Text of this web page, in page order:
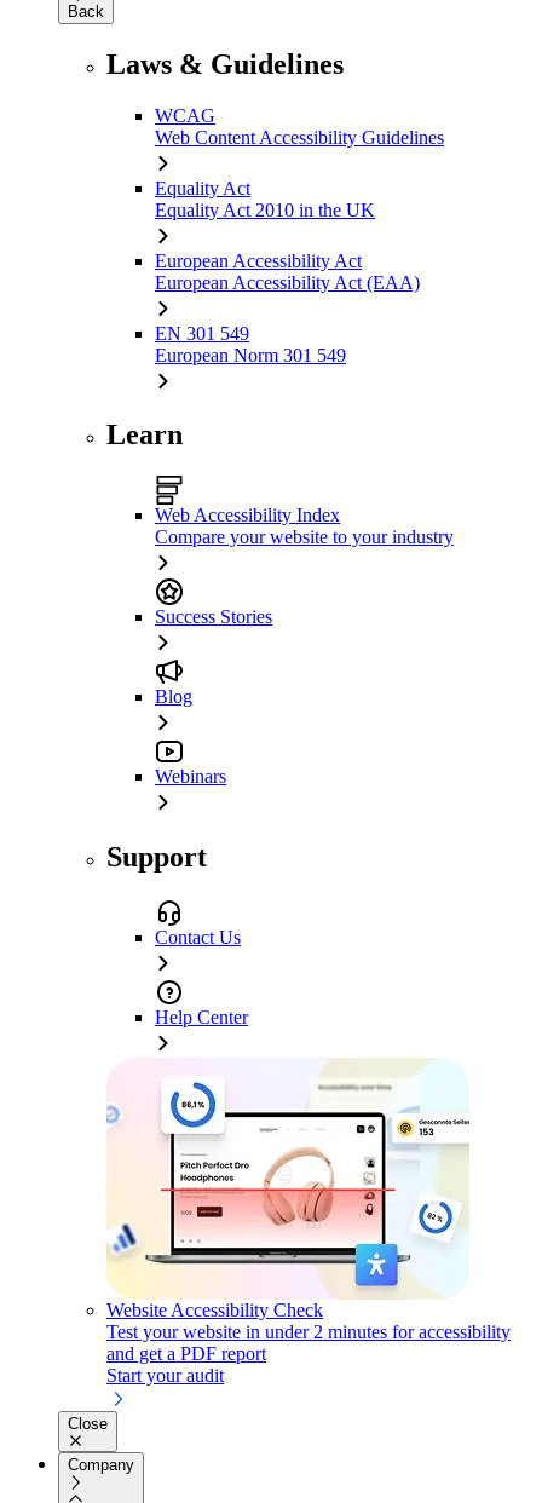
Back
Laws & Guidelines
WCAG
Web Content Accessibility Guidelines
Equality Act
Equality Act 2010 in the UK
European Accessibility Act
European Accessibility Act (EAA)
EN 301 549
European Norm 301 549
Learn
Web Accessibility Index
Compare your website to your industry
Success Stories
Blog
Webinars
Support
Contact Us
Help Center
Website Accessibility Check
Test your website in under 2 minutes for accessibility
and get a PDF report
Start your audit
Close
Company